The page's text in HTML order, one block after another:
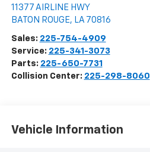
11377 AIRLINE HWY
BATON ROUGE, LA 70816
Sales: 225-754-4909
Service: 225-341-3073
Parts: 225-650-7731
Collision Center: 225-298-8060
Vehicle Information